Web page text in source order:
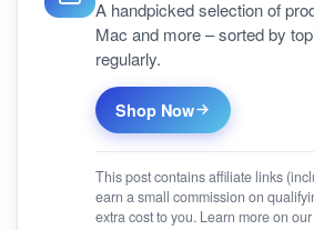
A handpicked selection of
Mac and more – sorted by
regularly.
Shop Now
This post contains affiliate links
earn a small commission on
extra cost to you. Learn more on our